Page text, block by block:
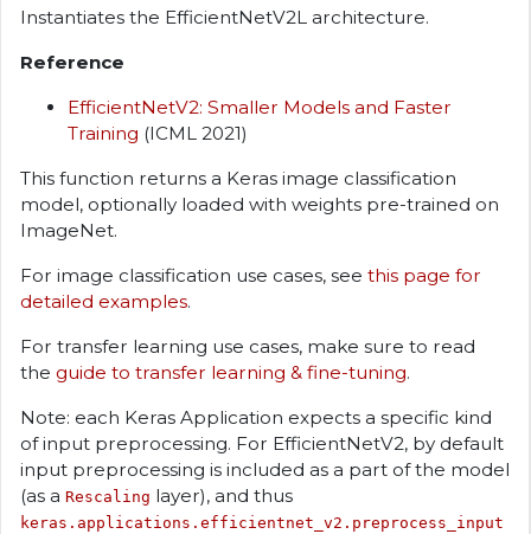
Instantiates the EfficientNetV2L architecture.
Reference
EfficientNetV2: Smaller Models and Faster
Training (ICML 2021)
This function returns a Keras image classification
model, optionally loaded with weights pre-trained on
ImageNet.
For image classification use cases, see this page for
detailed examples.
For transfer learning use cases, make sure to read
the guide to transfer learning & fine-tuning.
Note: each Keras Application expects a specific kind
of input preprocessing. For EfficientNetV2, by default
input preprocessing is included as a part of the model
(as a Rescaling layer), and thus
keras.applications.efficientnet_v2.preprocess_input